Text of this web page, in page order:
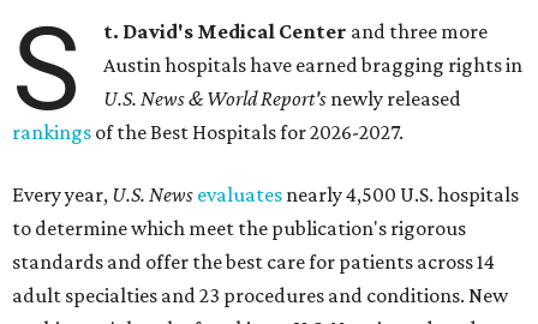
S t. David's Medical Center and three more
Austin hospitals have earned bragging rights in
U.S. News & World Report's newly released
rankings of the Best Hospitals for 2026-2027.
Every year, U.S. News evaluates nearly 4,500 U.S. hospitals
to determine which meet the publication's rigorous
standards and offer the best care for patients across 14
adult specialties and 23 procedures and conditions. New